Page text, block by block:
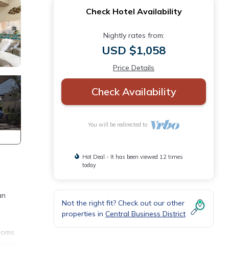
Check Hotel Availability
Nightly rates from:
USD $1,058
Price Details
Check Availability
You will be redirected to
Hot Deal - It has been viewed 12 times
today
Not the right fit? Check out our other
properties in Central Business District